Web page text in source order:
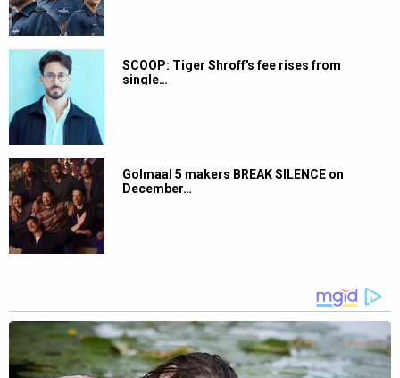
SCOOP: Tiger Shroff's fee rises from
single…
Golmaal 5 makers BREAK SILENCE on
December…